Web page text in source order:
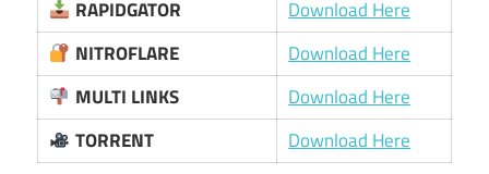
RAPIDGATOR
Download Here
NITROFLARE
Download Here
MULTI LINKS
Download Here
TORRENT
Download Here